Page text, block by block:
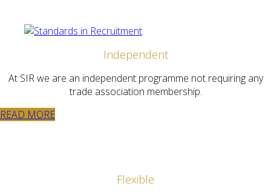
Independent
At SIR we are an independent programme not requiring any
trade association membership.
READ MORE
Flexible